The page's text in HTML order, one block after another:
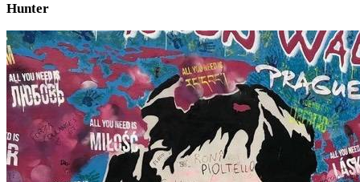
Hunter